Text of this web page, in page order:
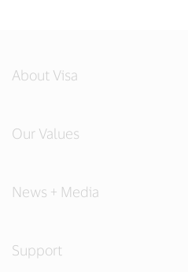
About Visa
Our Values
News + Media
Support